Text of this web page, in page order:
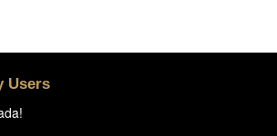
Users